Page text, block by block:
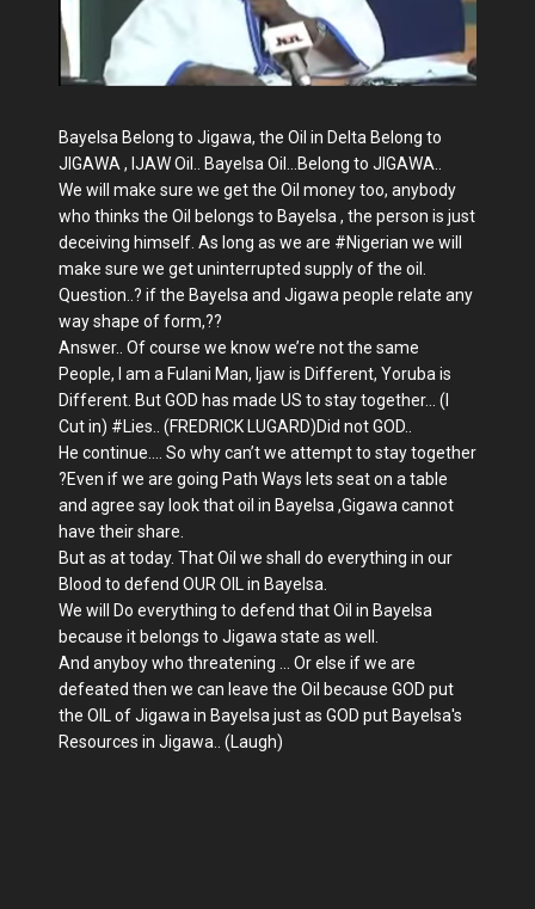
Bayelsa Belong to Jigawa, the Oil in Delta Belong to
JIGAWA , IJAW Oil.. Bayelsa Oil...Belong to JIGAWA..
We will make sure we get the Oil money too, anybody
who thinks the Oil belongs to Bayelsa , the person is just
deceiving himself. As long as we are #Nigerian we will
make sure we get uninterrupted supply of the oil.
Question..? if the Bayelsa and Jigawa people relate any
way shape of form,??
Answer.. Of course we know we’re not the same
People, I am a Fulani Man, Ijaw is Different, Yoruba is
Different. But GOD has made US to stay together... (I
Cut in) #Lies.. (FREDRICK LUGARD)Did not GOD..
He continue.... So why can’t we attempt to stay together
?Even if we are going Path Ways lets seat on a table
and agree say look that oil in Bayelsa ,Gigawa cannot
have their share.
But as at today. That Oil we shall do everything in our
Blood to defend OUR OIL in Bayelsa.
We will Do everything to defend that Oil in Bayelsa
because it belongs to Jigawa state as well.
And anyboy who threatening ... Or else if we are
defeated then we can leave the Oil because GOD put
the OIL of Jigawa in Bayelsa just as GOD put Bayelsa's
Resources in Jigawa.. (Laugh)